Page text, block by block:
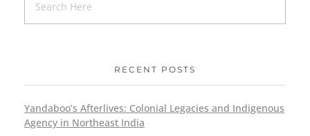
RECENT POSTS
Yandaboo’s Afterlives: Colonial Legacies and Indigenous
Agency in Northeast India